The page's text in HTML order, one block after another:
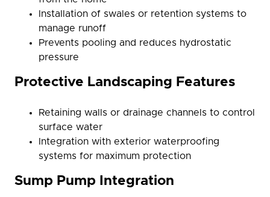
Installation of swales or retention systems to
manage runoff
Prevents pooling and reduces hydrostatic
pressure
Protective Landscaping Features
Retaining walls or drainage channels to control
surface water
Integration with exterior waterproofing
systems for maximum protection
Sump Pump Integration